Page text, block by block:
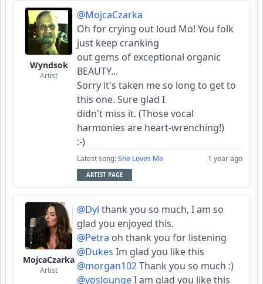
Wyndsok
Artist
@MojcaCzarka
Oh for crying out loud Mo! You folk
just keep cranking
out gems of exceptional organic
BEAUTY...
Sorry it's taken me so long to get to
this one. Sure glad I
didn't miss it. (Those vocal
harmonies are heart-wrenching!)
:-)
Latest song:She Loves Me 1 year ago
ARTIST PAGE
MojcaCzarka
Artist
@Dyl thank you so much, I am so
glad you enjoyed this.
@Petra oh thank you for listening
@Dukes Im glad you like this
@morgan102Thank you so much :)
@yosloungeI am glad you like this